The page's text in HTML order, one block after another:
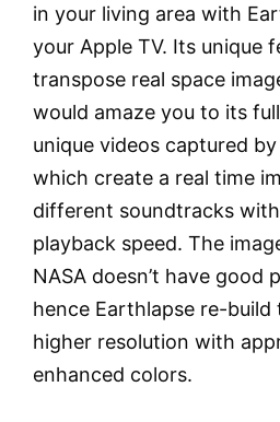
in your living area with
your Apple TV. Its unique
transpose real space
would amaze you to its
unique videos captured
which create a real time
different soundtracks
playback speed. The
NASA doesn’t have good
hence Earthlapse re-build
higher resolution with
enhanced colors.